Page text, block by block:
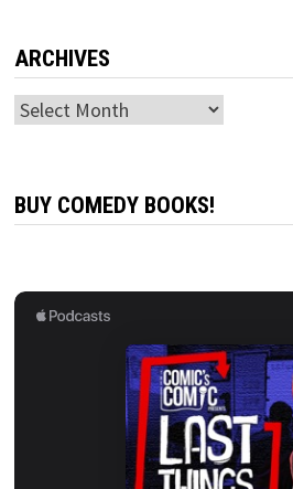
ARCHIVES
Archives
BUY COMEDY BOOKS!